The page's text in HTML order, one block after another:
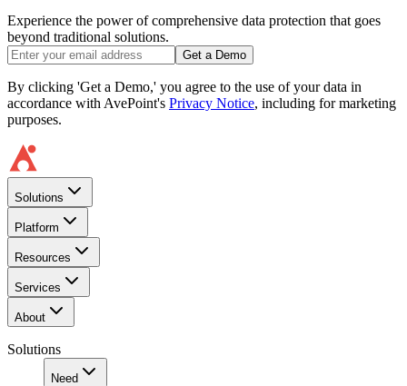
Experience the power of comprehensive data protection that goes
beyond traditional solutions.
Get a Demo
By clicking 'Get a Demo,' you agree to the use of your data in
accordance with AvePoint's Privacy Notice, including for marketing
purposes.
Solutions
Platform
Resources
Services
About
Solutions
Need